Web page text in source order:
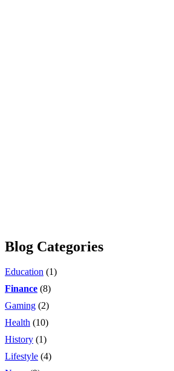
Blog Categories
Education (1)
Finance (8)
Gaming (2)
Health (10)
History (1)
Lifestyle (4)